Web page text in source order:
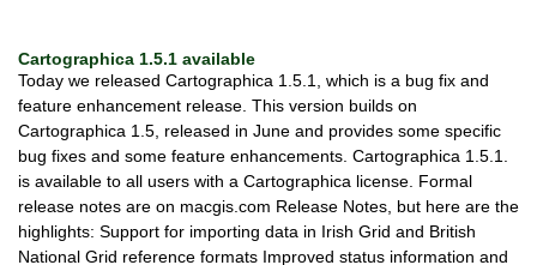
Cartographica 1.5.1 available
Today we released Cartographica 1.5.1, which is a bug fix and
feature enhancement release. This version builds on
Cartographica 1.5, released in June and provides some specific
bug fixes and some feature enhancements. Cartographica 1.5.1.
is available to all users with a Cartographica license. Formal
release notes are on macgis.com Release Notes, but here are the
highlights: Support for importing data in Irish Grid and British
National Grid reference formats Improved status information and